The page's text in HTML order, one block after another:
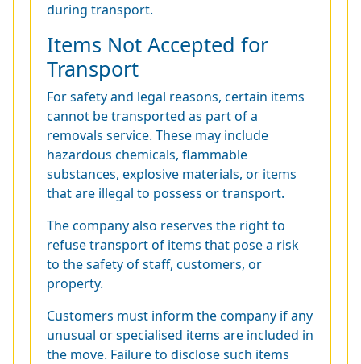
during transport.
Items Not Accepted for
Transport
For safety and legal reasons, certain items
cannot be transported as part of a
removals service. These may include
hazardous chemicals, flammable
substances, explosive materials, or items
that are illegal to possess or transport.
The company also reserves the right to
refuse transport of items that pose a risk
to the safety of staff, customers, or
property.
Customers must inform the company if any
unusual or specialised items are included in
the move. Failure to disclose such items